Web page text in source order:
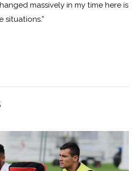
massively in my time here is
situations.”